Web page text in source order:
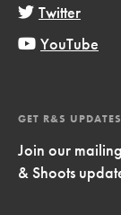
Twitter
YouTube
GET R&S UPDATES
Join our
& Shoots